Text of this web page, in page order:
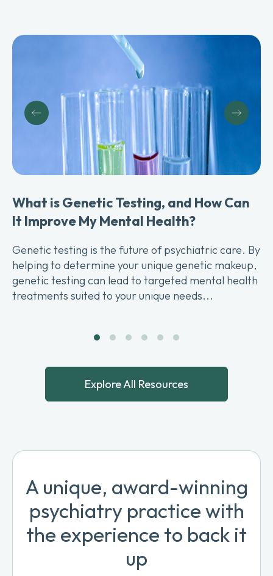
What is Genetic Testing, and How Can
It Improve My Mental Health?
Genetic testing is the future of psychiatric care. By
helping to determine your unique genetic makeup,
genetic testing can lead to targeted mental health
treatments suited to your unique needs...
Explore All Resources
A unique, award-winning
psychiatry practice with
the experience to back it
up